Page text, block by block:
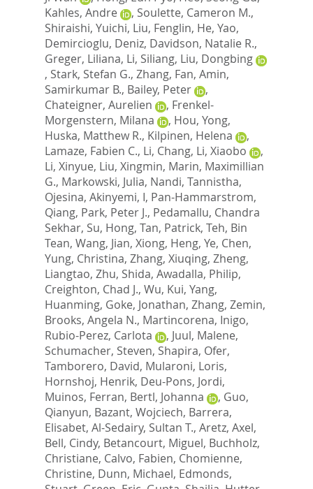
Kahles, Andre
, Soulette, Cameron M.,
Shiraishi, Yuichi, Liu, Fenglin, He, Yao,
Demircioglu, Deniz, Davidson, Natalie R.,
Greger, Liliana, Li, Siliang, Liu, Dongbing
, Stark, Stefan G., Zhang, Fan, Amin,
Samirkumar B., Bailey, Peter
,
Chateigner, Aurelien
, Frenkel-
Morgenstern, Milana
, Hou, Yong,
Huska, Matthew R., Kilpinen, Helena
,
Lamaze, Fabien C., Li, Chang, Li, Xiaobo
,
Li, Xinyue, Liu, Xingmin, Marin, Maximillian
G., Markowski, Julia, Nandi, Tannistha,
Ojesina, Akinyemi, I, Pan-Hammarstrom,
Qiang, Park, Peter J., Pedamallu, Chandra
Sekhar, Su, Hong, Tan, Patrick, Teh, Bin
Tean, Wang, Jian, Xiong, Heng, Ye, Chen,
Yung, Christina, Zhang, Xiuqing, Zheng,
Liangtao, Zhu, Shida, Awadalla, Philip,
Creighton, Chad J., Wu, Kui, Yang,
Huanming, Goke, Jonathan, Zhang, Zemin,
Brooks, Angela N., Martincorena, Inigo,
Rubio-Perez, Carlota
, Juul, Malene,
Schumacher, Steven, Shapira, Ofer,
Tamborero, David, Mularoni, Loris,
Hornshoj, Henrik, Deu-Pons, Jordi,
Muinos, Ferran, Bertl, Johanna , Guo,
Qianyun, Bazant, Wojciech, Barrera,
Elisabet, Al-Sedairy, Sultan T., Aretz, Axel,
Bell, Cindy, Betancourt, Miguel, Buchholz,
Christiane, Calvo, Fabien, Chomienne,
Christine, Dunn, Michael, Edmonds,